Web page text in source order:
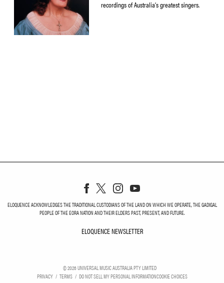
recordings of Australia’s greatest singers.
ELOQUENCE ACKNOWLEDGES THE TRADITIONAL CUSTODIANS OF THE LAND ON WHICH WE OPERATE, THE GADIGAL
PEOPLE OF THE EORA NATION AND THEIR ELDERS PAST, PRESENT, AND FUTURE.
ELOQUENCE NEWSLETTER
©2026UNIVERSAL MUSIC AUSTRALIA PTY LIMITED
PRIVACY
TERMS DO NOT SELL MY PERSONAL INFORMATIONCOOKIE CHOICES